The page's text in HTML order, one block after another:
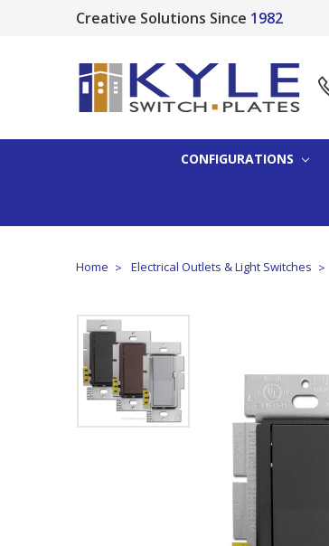
Creative Solutions Since 1982
CONFIGURATIONS
Home Electrical Outlets & Light Switches